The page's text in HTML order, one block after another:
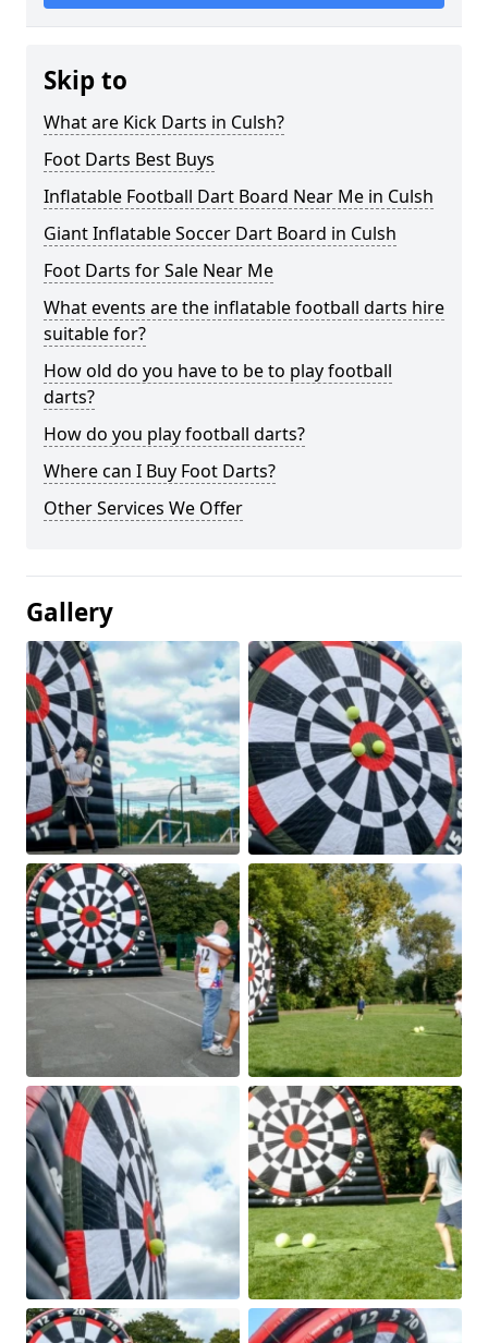
Skip to
What are Kick Darts in Culsh?
Foot Darts Best Buys
Inflatable Football Dart Board Near Me in Culsh
Giant Inflatable Soccer Dart Board in Culsh
Foot Darts for Sale Near Me
What events are the inflatable football darts hire
suitable for?
How old do you have to be to play football
darts?
How do you play football darts?
Where can I Buy Foot Darts?
Other Services We Offer
Gallery